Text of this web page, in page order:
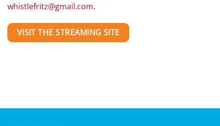
whistlefritz@gmail.com.
VISIT THE STREAMING SITE